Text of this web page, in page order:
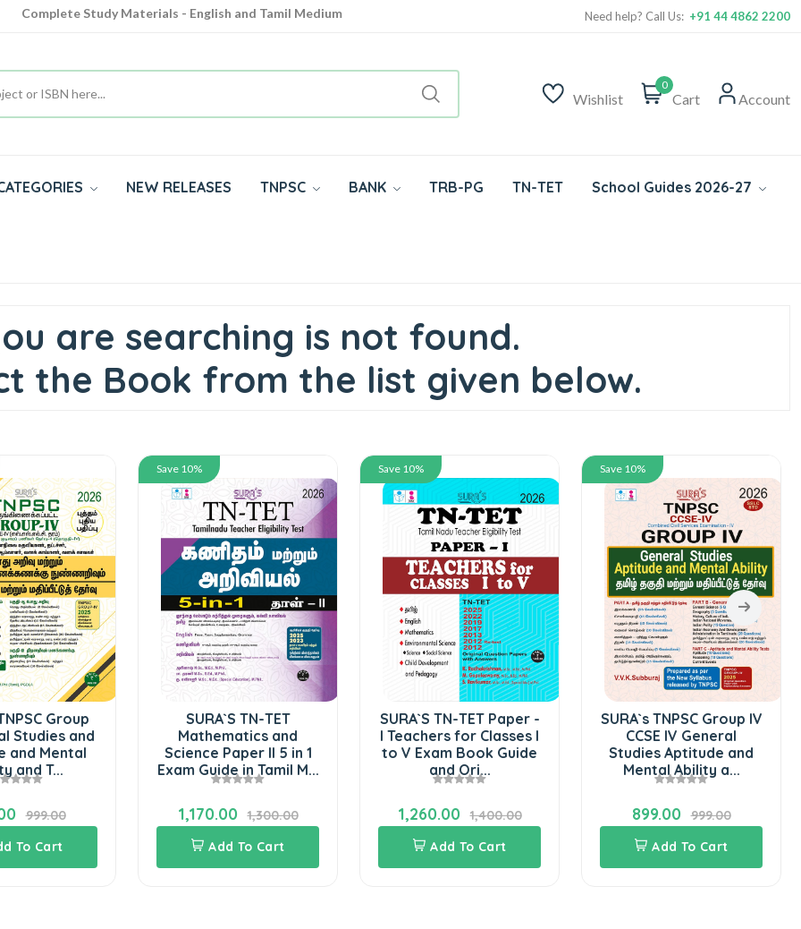
Complete Study Materials - English and Tamil Medium
Need help? Call Us: +91 44 4862 2200
Wishlist
0
Cart Account
NEW RELEASES TNPSC BANK TRB-PG TN-TET School Guides 2026-27
are searching is not found.
the Book from the list given below.
Group
Studies and
and Mental
and T...
999.00
To Cart
Save 10%
SURA`S TN-TET
Mathematics and
Science Paper II 5 in 1
Exam Guide in Tamil M...
1,170.00
1,300.00
Add To Cart
Save 10%
SURA`S TN-TET Paper -
I Teachers for Classes I
to V Exam Book Guide
and Ori...
1,260.00
1,400.00
Add To Cart
Save 10%
SURA`s TNPSC Group IV
CCSE IV General
Studies Aptitude and
Mental Ability a...
899.00
999.00
Add To Cart